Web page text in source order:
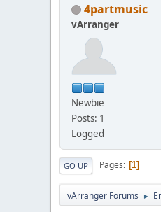
4partmusic
vArranger
Newbie
Posts: 1
Logged
GO UP Pages 1
vArranger Forums ►